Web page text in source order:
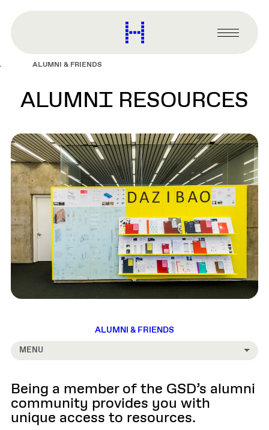
content
Harvard
Graduate
Primary
Menu
ALUMNI & FRIENDS
ALUMNI RESOURCES
ALUMNI & FRIENDS
MENU
Being a member of the GSD’s alumni
community provides you with
unique access to resources.